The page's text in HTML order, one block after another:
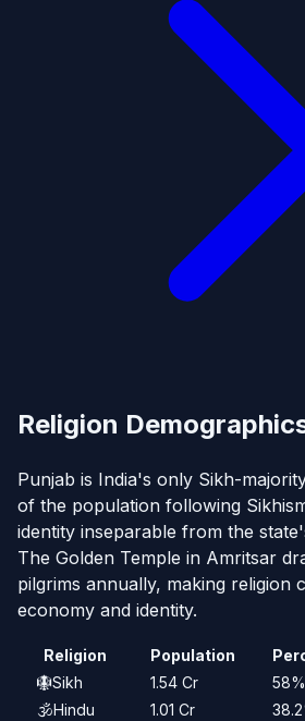
Religion
Punjab is India's only Sikh-
of the population following
identity inseparable from the
The Golden Temple in Amritsar
pilgrims annually, making religion
economy and identity.
Religion Population
🪯Sikh 1.54 Cr
58%
🕉️Hindu 1.01 Cr